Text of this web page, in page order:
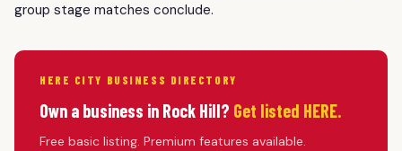
group stage matches conclude.
HERE CITY BUSINESS DIRECTORY
Own a business in Rock Hill? Get listed HERE.
Free basic listing. Premium features available.